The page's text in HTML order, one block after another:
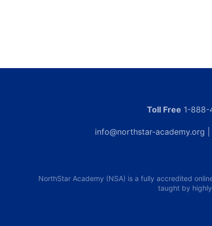
Toll Free 1-888-
info@northstar-academy.org
NorthStar Academy (NSA) is a fully accredited
taught by